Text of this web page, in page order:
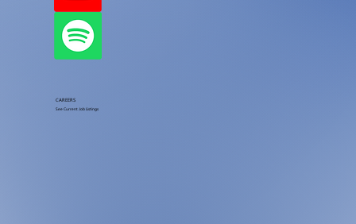
CAREERS
See Current Job Listings